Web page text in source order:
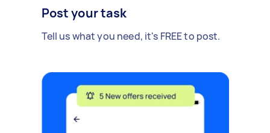
Post your task
Tell us what you need, it's FREE to post.